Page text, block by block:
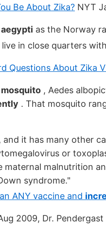
Be About Zika? NYT
as the Norway
in close quarters
Questions About Zika
, Aedes
. That mosquito
and it has many other
or
maternal malnutrition
syndrome."
ANY vaccine and
2009, Dr. Pendergast